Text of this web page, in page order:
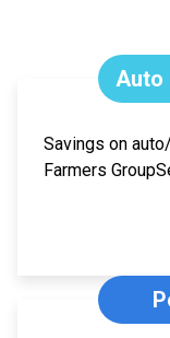
Auto
Savings on
Farmers